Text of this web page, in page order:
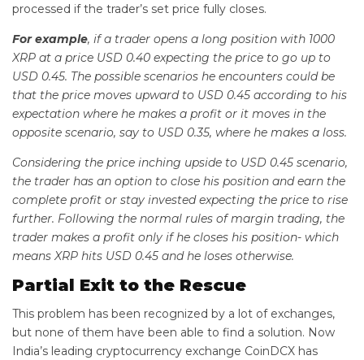
processed if the trader’s set price fully closes.
For example, if a trader opens a long position with 1000
XRP at a price USD 0.40 expecting the price to go up to
USD 0.45. The possible scenarios he encounters could be
that the price moves upward to USD 0.45 according to his
expectation where he makes a profit or it moves in the
opposite scenario, say to USD 0.35, where he makes a loss.
Considering the price inching upside to USD 0.45 scenario,
the trader has an option to close his position and earn the
complete profit or stay invested expecting the price to rise
further. Following the normal rules of margin trading, the
trader makes a profit only if he closes his position- which
means XRP hits USD 0.45 and he loses otherwise.
Partial Exit to the Rescue
This problem has been recognized by a lot of exchanges,
but none of them have been able to find a solution. Now
India’s leading cryptocurrency exchange CoinDCX has